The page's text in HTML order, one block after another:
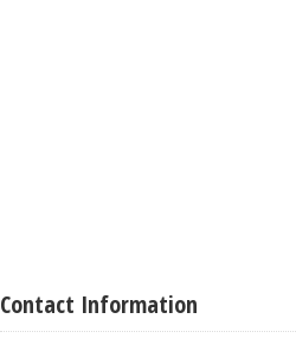
Contact Information